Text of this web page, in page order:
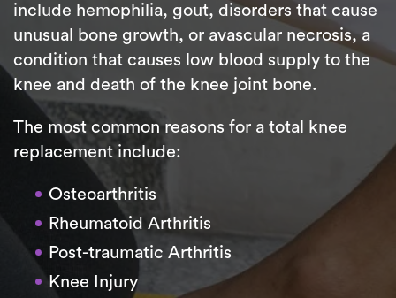
include hemophilia, gout, disorders that cause
unusual bone growth, or avascular necrosis, a
condition that causes low blood supply to the
knee and death of the knee joint bone.
The most common reasons for a total knee
replacement include:
Osteoarthritis
Rheumatoid Arthritis
Post-traumatic Arthritis
Knee Injury